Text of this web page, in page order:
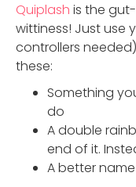
Quiplash is the
wittiness! Just use
controllers
these:
Something
do
A double
end of it.
A better